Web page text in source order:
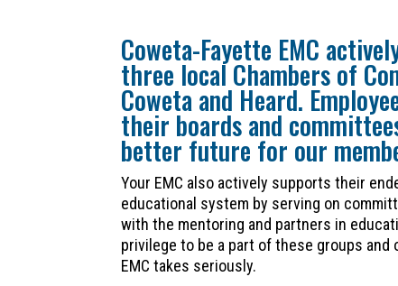
Coweta-Fayette EMC
three local Chambers of
Coweta and Heard.
their boards and
better future for our
Your EMC also actively supports their
educational system by serving on
with the mentoring and partners in
privilege to be a part of these groups and
EMC takes seriously.